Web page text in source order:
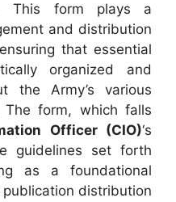
This form plays a
and distribution
that essential
organized and
the Army’s various
form, which falls
Officer (CIO)‘s
guidelines set forth
as a foundational
publication distribution